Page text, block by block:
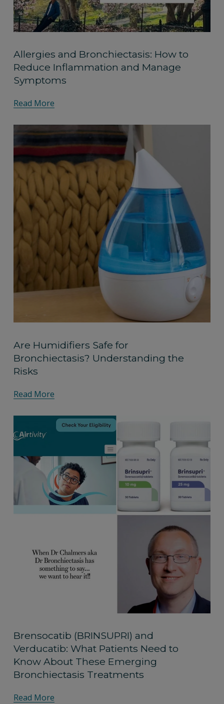
Allergies and Bronchiectasis: How to
Reduce Inflammation and Manage
Symptoms
Read More
Are Humidifiers Safe for
Bronchiectasis? Understanding the
Risks
Read More
Brensocatib (BRINSUPRI) and
Verducatib: What Patients Need to
Know About These Emerging
Bronchiectasis Treatments
Read More